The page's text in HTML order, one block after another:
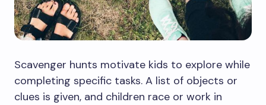
Scavenger hunts motivate kids to explore while
completing specific tasks. A list of objects or
clues is given, and children race or work in